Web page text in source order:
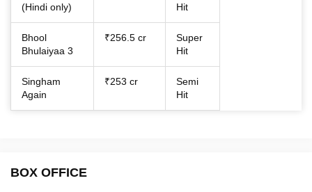
(Hindi only)
Hit
Bhool
Bhulaiyaa 3
₹256.5 cr
Super
Hit
Singham
Again
₹253 cr
Semi
Hit
BOX OFFICE